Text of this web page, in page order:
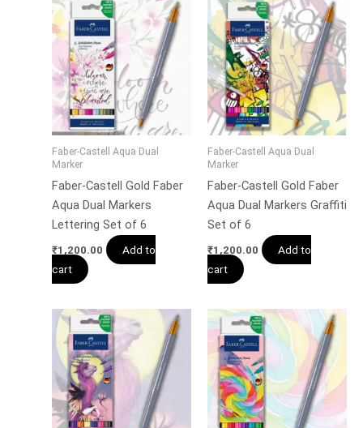
Faber-Castell Aqua Dual
Marker
Faber-Castell Gold Faber
Aqua Dual Markers
Lettering Set of 6
₹1,200.00
Add to
cart
Faber-Castell Aqua Dual
Marker
Faber-Castell Gold Faber
Aqua Dual Markers Graffiti
Set of 6
₹1,200.00
Add to
cart